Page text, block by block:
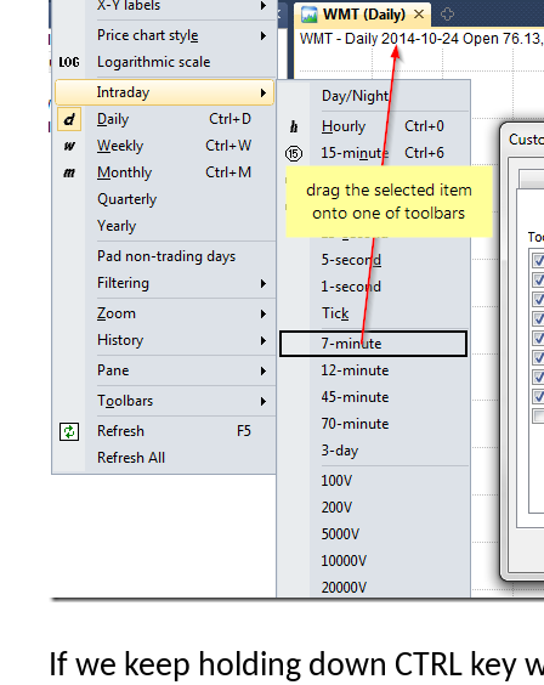
If we keep holding down CTRL key